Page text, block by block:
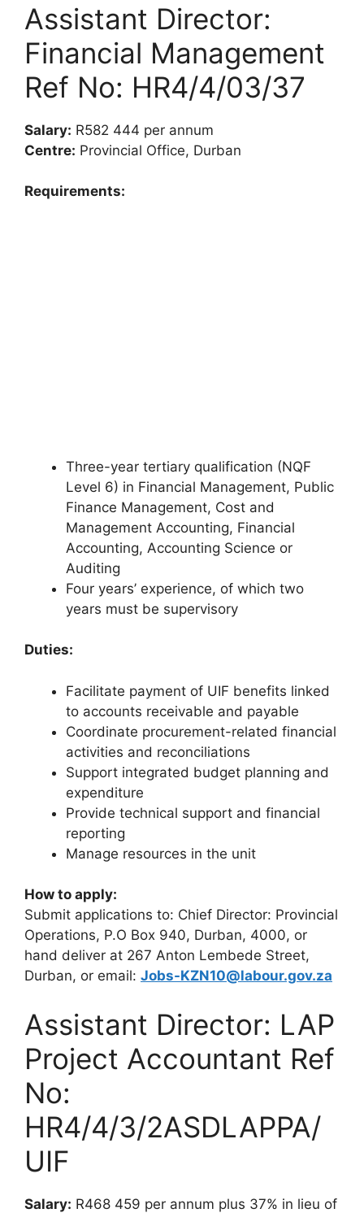
Assistant Director:
Financial Management
Ref No: HR4/4/03/37
Salary: R582 444 per annum
Centre: Provincial Office, Durban
Requirements:
Three-year tertiary qualification (NQF
Level 6) in Financial Management, Public
Finance Management, Cost and
Management Accounting, Financial
Accounting, Accounting Science or
Auditing
Four years’ experience, of which two
years must be supervisory
Duties:
Facilitate payment of UIF benefits linked
to accounts receivable and payable
Coordinate procurement-related financial
activities and reconciliations
Support integrated budget planning and
expenditure
Provide technical support and financial
reporting
Manage resources in the unit
How to apply:
Submit applications to: Chief Director: Provincial
Operations, P.O Box 940, Durban, 4000, or
hand deliver at 267 Anton Lembede Street,
Durban, or email: Jobs-KZN10@labour.gov.za
Assistant Director: LAP
Project Accountant Ref
No:
HR4/4/3/2ASDLAPPA/
UIF
Salary: R468 459 per annum plus 37% in lieu of